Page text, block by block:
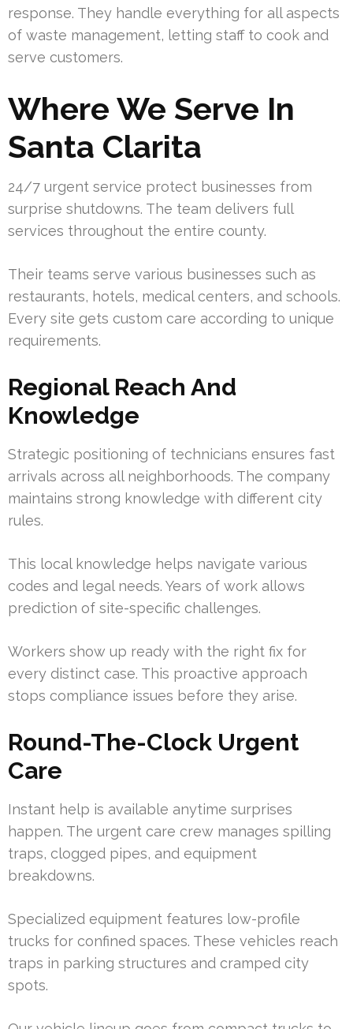
response. They handle everything for all aspects
of waste management, letting staff to cook and
serve customers.
Where We Serve In
Santa Clarita
24/7 urgent service protect businesses from
surprise shutdowns. The team delivers full
services throughout the entire county.
Their teams serve various businesses such as
restaurants, hotels, medical centers, and schools.
Every site gets custom care according to unique
requirements.
Regional Reach And
Knowledge
Strategic positioning of technicians ensures fast
arrivals across all neighborhoods. The company
maintains strong knowledge with different city
rules.
This local knowledge helps navigate various
codes and legal needs. Years of work allows
prediction of site-specific challenges.
Workers show up ready with the right fix for
every distinct case. This proactive approach
stops compliance issues before they arise.
Round-The-Clock Urgent
Care
Instant help is available anytime surprises
happen. The urgent care crew manages spilling
traps, clogged pipes, and equipment
breakdowns.
Specialized equipment features low-profile
trucks for confined spaces. These vehicles reach
traps in parking structures and cramped city
spots.